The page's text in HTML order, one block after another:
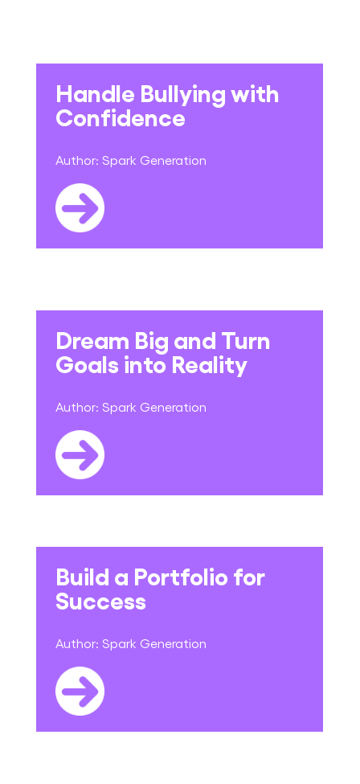
Handle Bullying with
Confidence
Author: Spark Generation
Dream Big and Turn
Goals into Reality
Author: Spark Generation
Build a Portfolio for
Success
Author: Spark Generation